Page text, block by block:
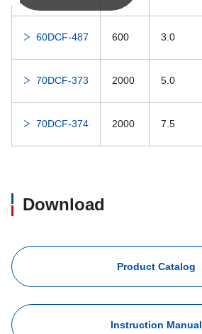
60DCF-487 600 3.0
70DCF-373 2000 5.0
70DCF-374 2000 7.5
Download
Product Catalog
Instruction Manual